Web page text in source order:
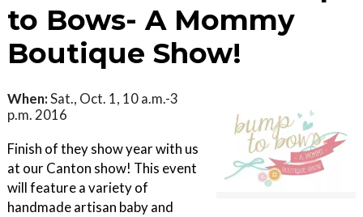
to Bows- A Mommy
Boutique Show!
When:Sat., Oct. 1, 10 a.m.-3
p.m. 2016
Finish of they show year with us
at our Canton show! This event
will feature a variety of
handmade artisan baby and